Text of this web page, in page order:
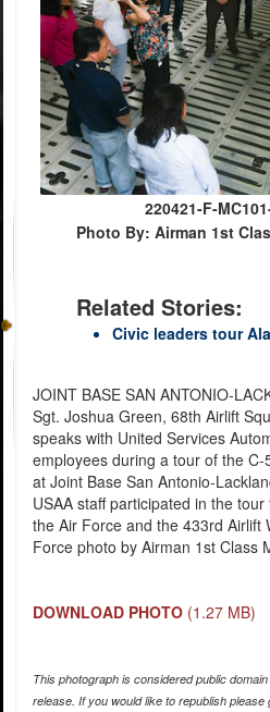
220421-F-
Photo By: Airman 1st
Related Stories:
Civic leaders tour
JOINT BASE SAN ANTONIO-
Sgt. Joshua Green, 68th Airlift
speaks with United Services
employees during a tour of the
at Joint Base San Antonio-
USAA staff participated in the
the Air Force and the 433rd Airlift
Force photo by Airman 1st Class
DOWNLOAD PHOTO (1.27 MB)
This photograph is considered public
release. If you would like to republish please